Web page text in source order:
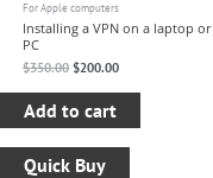
For Apple computers
Installing a VPN on a laptop or
PC
$350.00 $200.00
Add to cart
Quick Buy